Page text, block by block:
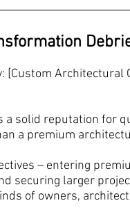
[Custom Architectural
a solid reputation for
a premium
– entering
securing larger
of owners,